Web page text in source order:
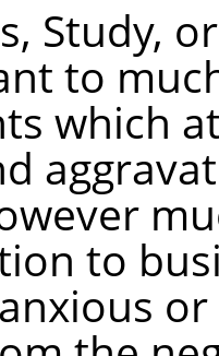
Study,
to
which
to